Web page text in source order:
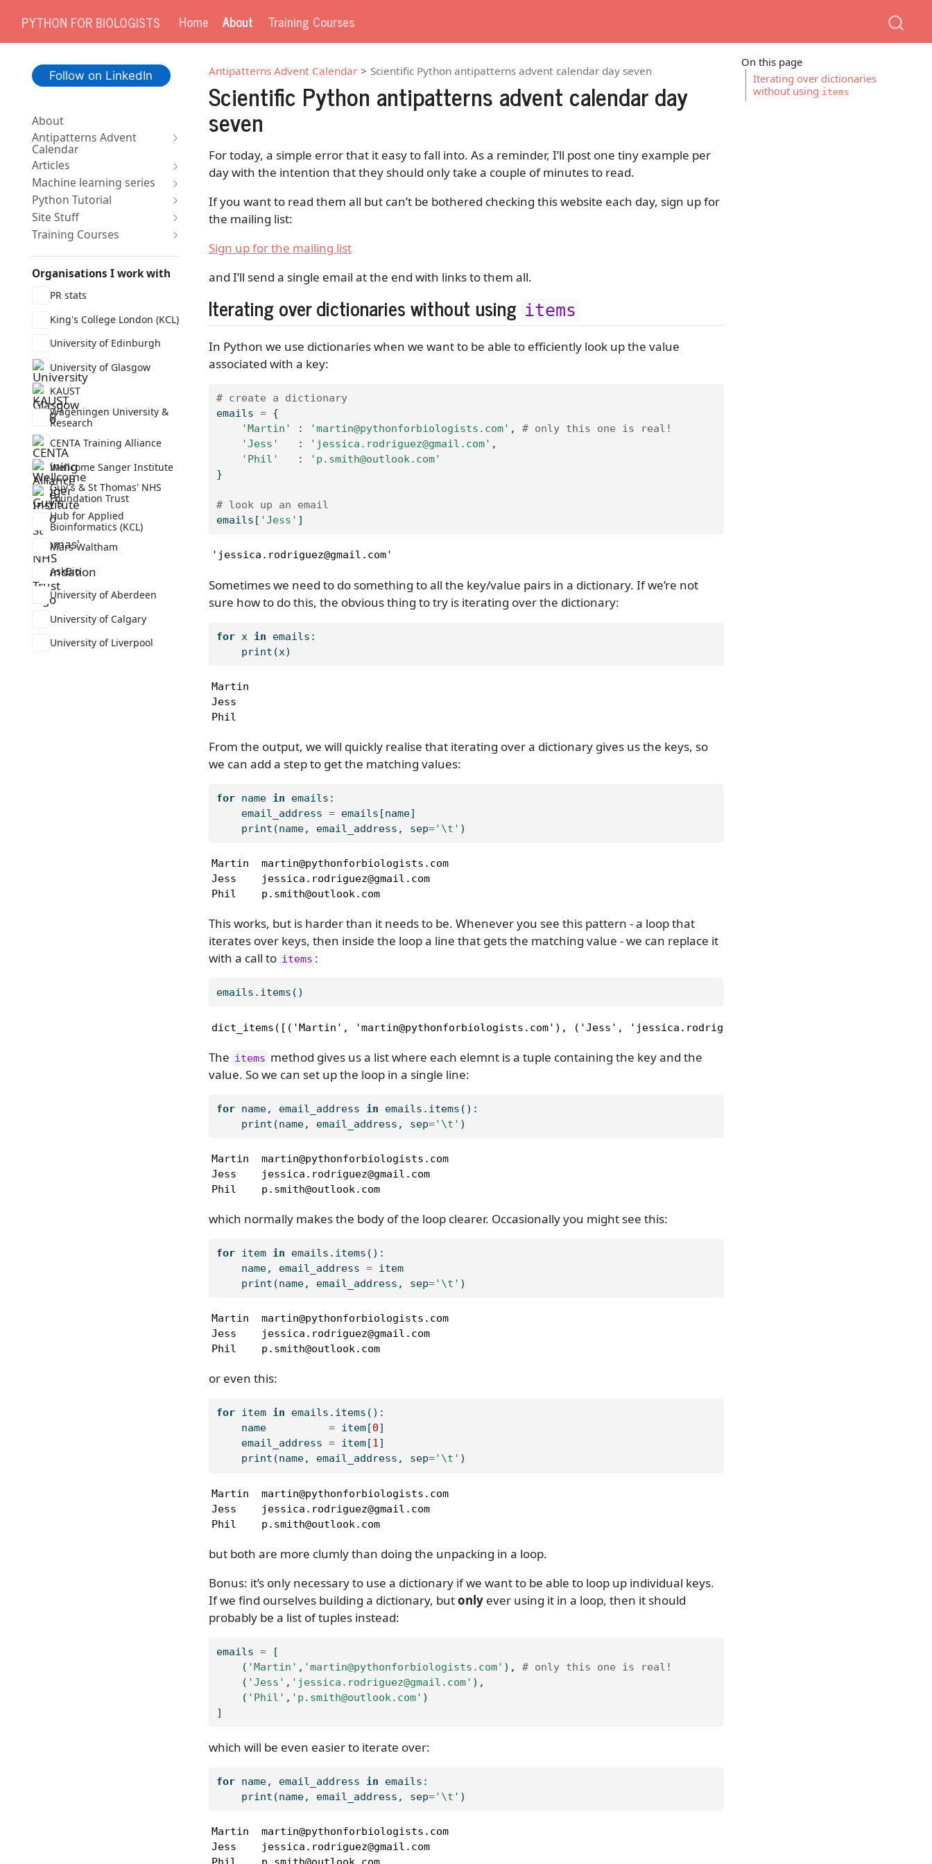
PYTHON FOR BIOLOGISTS Home About Training Courses
Follow on LinkedIn
About
Antipatterns Advent
Calendar
Articles
Machine learning series
Python Tutorial
Site Stuff
Training Courses
Organisations I work with
PR stats
King's College London (KCL)
University of Edinburgh
University of Glasgow
KAUST
Wageningen University &
Research
CENTA Training Alliance
Wellcome Sanger Institute
Guy's & St Thomas' NHS
Foundation Trust
Hub for Applied
Bioinformatics (KCL)
Mars Waltham
AskBio
University of Aberdeen
University of Calgary
University of Liverpool
On this page
Iterating over dictionaries
without using items
Antipatterns Advent Calendar Scientific Python antipatterns advent calendar day seven
Scientific Python antipatterns advent calendar day
seven
For today, a simple error that it easy to fall into. As a reminder, I’ll post one tiny example per
day with the intention that they should only take a couple of minutes to read.
If you want to read them all but can’t be bothered checking this website each day, sign up for
the mailing list:
Sign up for the mailing list
and I’ll send a single email at the end with links to them all.
Iterating over dictionaries without using items
In Python we use dictionaries when we want to be able to efficiently look up the value
associated with a key:
# create a dictionary
emails = {
'Martin'
: 'martin@pythonforbiologists.com' , # only this one is real!
'Jess'
   :
'jessica.rodriguez@gmail.com' ,
'Phil'
   :
'p.smith@outlook.com'
}
# look up an email
emails[ 'Jess' ]
'jessica.rodriguez@gmail.com'
Sometimes we need to do something to all the key/value pairs in a dictionary. If we’re not
sure how to do this, the obvious thing to try is iterating over the dictionary:
for x in emails:
print (x)
Martin
Jess
Phil
From the output, we will quickly realise that iterating over a dictionary gives us the keys, so
we can add a step to get the matching values:
for name in emails:
    email_address
= emails[name]
print (name, email_address, sep=' \t ' )
Martin  martin@pythonforbiologists.com
Jess    jessica.rodriguez@gmail.com
Phil    p.smith@outlook.com
This works, but is harder than it needs to be. Whenever you see this pattern - a loop that
iterates over keys, then inside the loop a line that gets the matching value - we can replace it
with a call to items :
emails.items()
dict_items([('Martin', 'martin@pythonforbiologists.com'), ('Jess', 'jessica.rodriguez@gmail.com'), ('Phil',
The items method gives us a list where each elemnt is a tuple containing the key and the
value. So we can set up the loop in a single line:
for name, email_address in emails.items():
print (name, email_address, sep=' \t ' )
Martin  martin@pythonforbiologists.com
Jess    jessica.rodriguez@gmail.com
Phil    p.smith@outlook.com
which normally makes the body of the loop clearer. Occasionally you might see this:
for item in emails.items():
    name, email_address
= item
print (name, email_address, sep=' \t ' )
Martin  martin@pythonforbiologists.com
Jess    jessica.rodriguez@gmail.com
Phil    p.smith@outlook.com
or even this:
for item in emails.items():
    name
= item[0]
    email_address
= item[1]
print (name, email_address, sep=' \t ' )
Martin  martin@pythonforbiologists.com
Jess    jessica.rodriguez@gmail.com
Phil    p.smith@outlook.com
but both are more clumly than doing the unpacking in a loop.
Bonus: it’s only necessary to use a dictionary if we want to be able to loop up individual keys.
If we find ourselves building a dictionary, butonly ever using it in a loop, then it should
probably be a list of tuples instead:
emails = [
    (
'Martin' , 'martin@pythonforbiologists.com' ), # only this one is real!
    (
'Jess' , 'jessica.rodriguez@gmail.com' ),
    (
'Phil' , 'p.smith@outlook.com' )
]
which will be even easier to iterate over:
for name, email_address in emails:
print (name, email_address, sep=' \t ' )
Martin  martin@pythonforbiologists.com
Jess    jessica.rodriguez@gmail.com